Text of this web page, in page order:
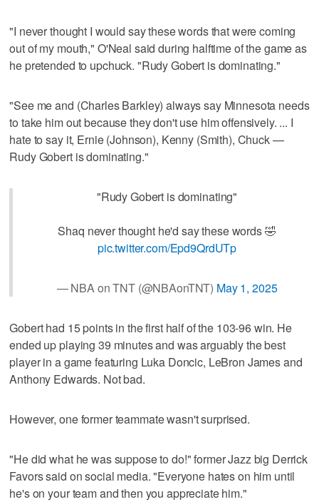
"I never thought I would say these words that were coming
out of my mouth," O'Neal said during halftime of the game as
he pretended to upchuck. "Rudy Gobert is dominating."
"See me and (Charles Barkley) always say Minnesota needs
to take him out because they don't use him offensively. ... I
hate to say it, Ernie (Johnson), Kenny (Smith), Chuck —
Rudy Gobert is dominating."
"Rudy Gobert is dominating"
Shaq never thought he'd say these words 🤣
pic.twitter.com/Epd9QrdUTp
— NBA on TNT (@NBAonTNT) May 1, 2025
Gobert had 15 points in the first half of the 103-96 win. He
ended up playing 39 minutes and was arguably the best
player in a game featuring Luka Doncic, LeBron James and
Anthony Edwards. Not bad.
However, one former teammate wasn't surprised.
"He did what he was suppose to do!" former Jazz big Derrick
Favors said on social media. "Everyone hates on him until
he's on your team and then you appreciate him."